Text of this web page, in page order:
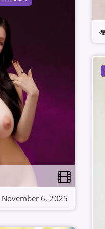
November 6, 2025